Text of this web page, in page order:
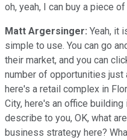
oh, yeah, I can buy a piece of
Matt Argersinger: Yeah, it
simple to use. You can go
their market, and you can
number of opportunities just
here's a retail complex in
City, here's an office
describe to you, OK, what
business strategy here?